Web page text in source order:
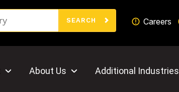
SEARCH Careers
About Us Additional Industries